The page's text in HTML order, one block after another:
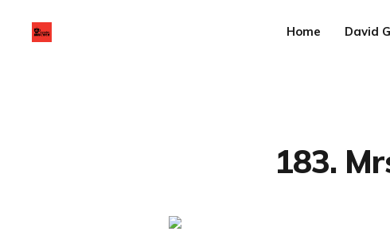
Home David
183.